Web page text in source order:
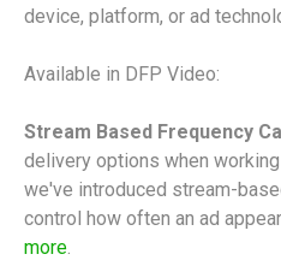
device, platform, or ad
Available in DFP Video:
Stream Based Frequency
delivery options when
we've introduced stream-
control how often an ad
more.